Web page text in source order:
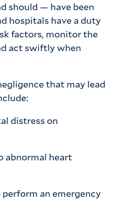
should — have been
hospitals have a duty
factors, monitor the
act swiftly when
that may lead
distress on
abnormal heart
an emergency